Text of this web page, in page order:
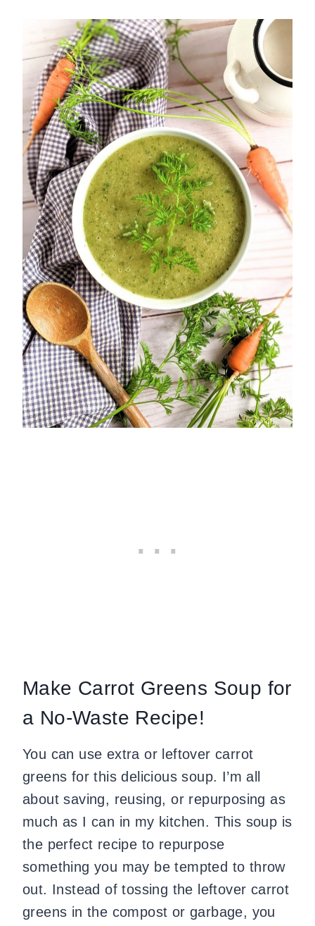
Make Carrot Greens Soup for
a No-Waste Recipe!
You can use extra or leftover carrot
greens for this delicious soup. I’m all
about saving, reusing, or repurposing as
much as I can in my kitchen. This soup is
the perfect recipe to repurpose
something you may be tempted to throw
out. Instead of tossing the leftover carrot
greens in the compost or garbage, you